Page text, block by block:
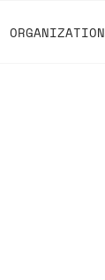
ORGANIZATION